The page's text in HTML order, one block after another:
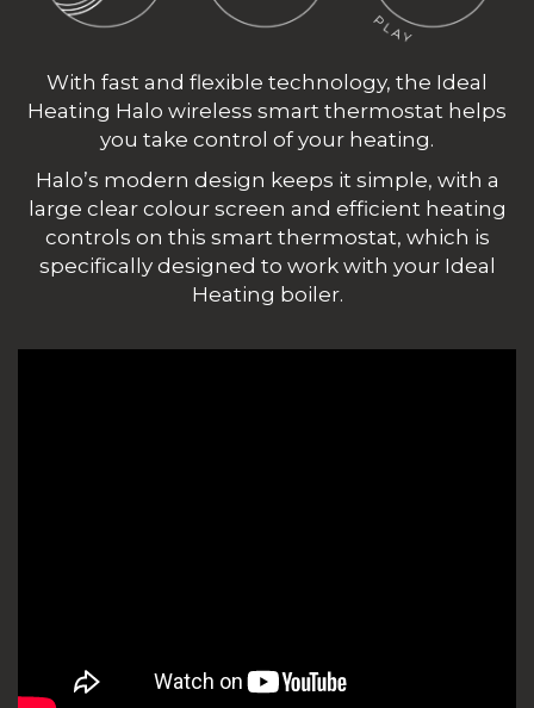
With fast and flexible technology, the Ideal
Heating Halo wireless smart thermostat helps
you take control of your heating.
Halo’s modern design keeps it simple, with a
large clear colour screen and efficient heating
controls on this smart thermostat, which is
specifically designed to work with your Ideal
Heating boiler.